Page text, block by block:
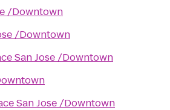
/Downtown
/Downtown
San Jose /Downtown
San Jose /Downtown